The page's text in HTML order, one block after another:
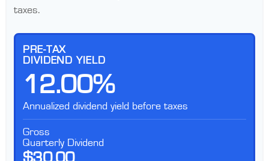
taxes.
PRE-TAX
DIVIDEND YIELD
12.00%
Annualized dividend yield before taxes
Gross
Quarterly Dividend
$30.00